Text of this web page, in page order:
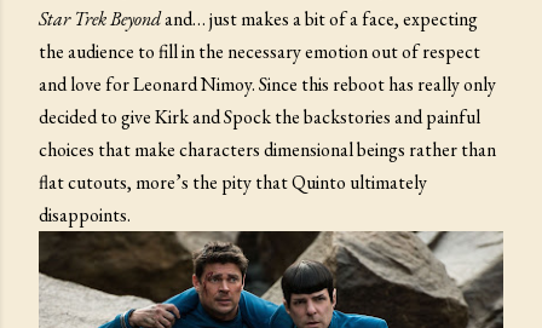
Star Trek Beyondand… just makes a bit of a face, expecting
the audience to fill in the necessary emotion out of respect
and love for Leonard Nimoy. Since this reboot has really only
decided to give Kirk and Spock the backstories and painful
choices that make characters dimensional beings rather than
flat cutouts, more’s the pity that Quinto ultimately
disappoints.